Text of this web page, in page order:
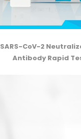
SARS-CoV-2
Antibody Rapid